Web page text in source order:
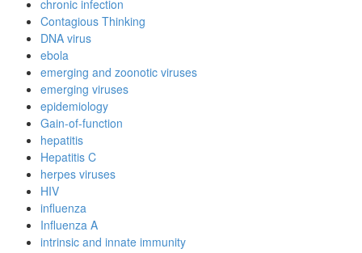
chronic infection
Contagious Thinking
DNA virus
ebola
emerging and zoonotic viruses
emerging viruses
epidemiology
Gain-of-function
hepatitis
Hepatitis C
herpes viruses
HIV
influenza
Influenza A
intrinsic and innate immunity